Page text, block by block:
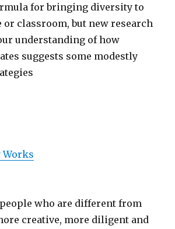
for bringing diversity to
classroom, but new research
understanding of how
suggests some modestly
Works
who are different from
creative, more diligent and